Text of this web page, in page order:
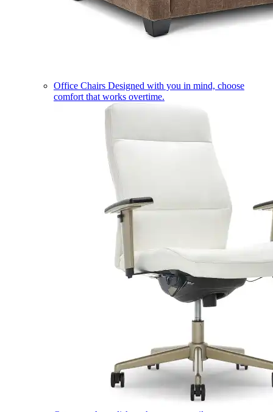
Office Chairs Designed with you in mind, choose
comfort that works overtime.